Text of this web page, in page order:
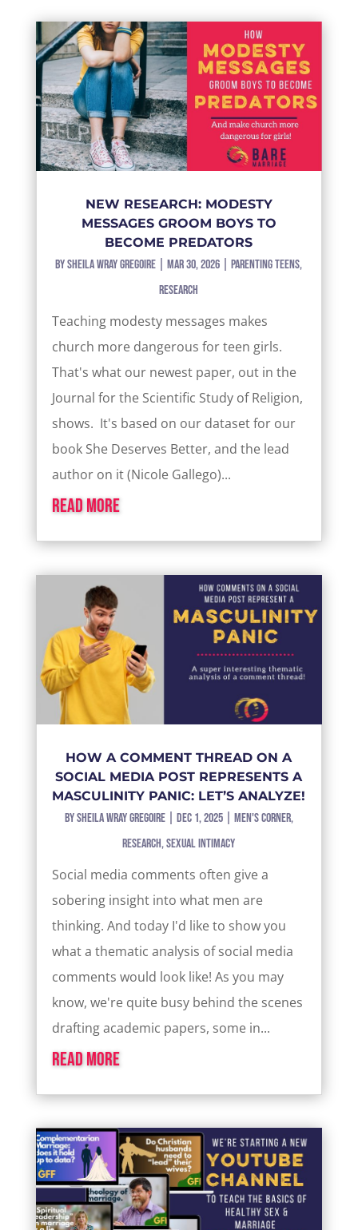
NEW RESEARCH: MODESTY
MESSAGES GROOM BOYS TO
BECOME PREDATORS
bySheila Wray Gregoire |Mar 30, 2026 |Parenting Teens,
Research
Teaching modesty messages makes
church more dangerous for teen girls.
That's what our newest paper, out in the
Journal for the Scientific Study of Religion,
shows. It's based on our dataset for our
book She Deserves Better, and the lead
author on it (Nicole Gallego)...
read more
HOW A COMMENT THREAD ON A
SOCIAL MEDIA POST REPRESENTS A
MASCULINITY PANIC: LET’S ANALYZE!
bySheila Wray Gregoire| Dec 1, 2025| Men's Corner,
Research,Sexual Intimacy
Social media comments often give a
sobering insight into what men are
thinking. And today I'd like to show you
what a thematic analysis of social media
comments would look like! As you may
know, we're quite busy behind the scenes
drafting academic papers, some in...
read more